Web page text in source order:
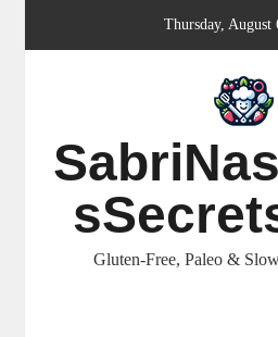
Thursday, August
Gluten-Free, Paleo &